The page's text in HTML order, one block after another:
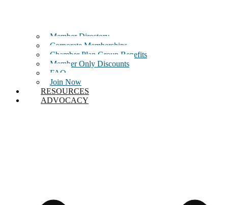
Member Directory
Corporate Memberships
Chamber Plan Group Benefits
Member Only Discounts
FAQ
Join Now
RESOURCES
ADVOCACY